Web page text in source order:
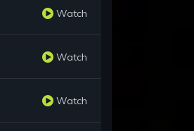
Watch
Watch
Watch